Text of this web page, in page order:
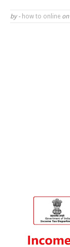
by - how to online on